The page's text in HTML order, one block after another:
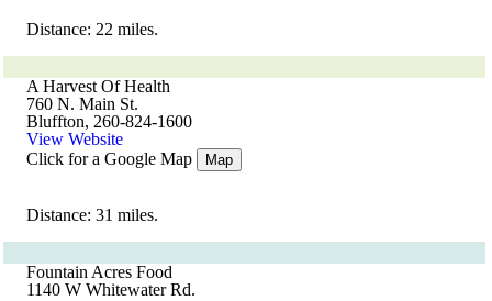
Distance: 22 miles.
A Harvest Of Health
760 N. Main St.
Bluffton, 260-824-1600
View Website
Click for a Google Map
Map
Distance: 31 miles.
Fountain Acres Food
1140 W Whitewater Rd.